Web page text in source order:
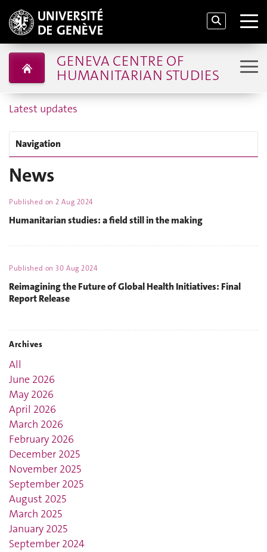
GENEVA CENTRE OF
HUMANITARIAN STUDIES
Latest updates
Navigation
News
Published on2 Aug 2024
Humanitarian studies: a field still in the making
Published on30 Aug 2024
Reimagining the Future of Global Health Initiatives: Final
Report Release
Archives
All
June 2026
May 2026
April 2026
March 2026
February 2026
December 2025
November 2025
September 2025
August 2025
March 2025
January 2025
September 2024